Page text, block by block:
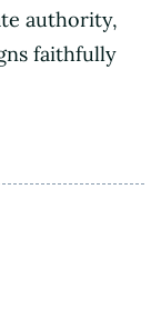
authority,
faithfully